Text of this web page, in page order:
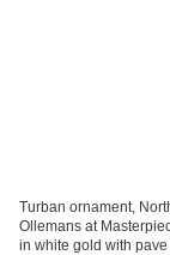
Turban ornament,
Ollemans at
in white gold with pave